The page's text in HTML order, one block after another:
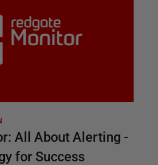
All About Alerting -
for Success